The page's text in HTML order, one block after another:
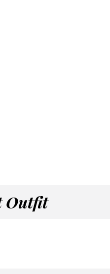
Outfit